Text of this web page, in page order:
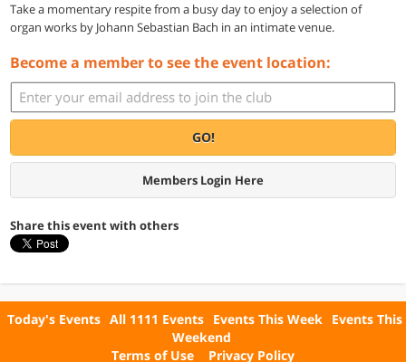
Take a momentary respite from a busy day to enjoy a selection of
organ works by Johann Sebastian Bach in an intimate venue.
Become a member to see the event location:
GO!
Members Login Here
Share this event with others
Today's Events All 1111 Events Events This Week Events This
Weekend
Terms of Use
Privacy Policy